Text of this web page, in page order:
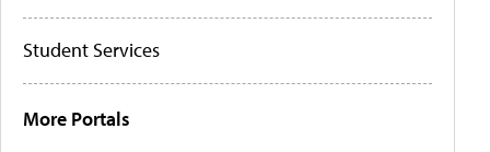
Student Services
More Portals